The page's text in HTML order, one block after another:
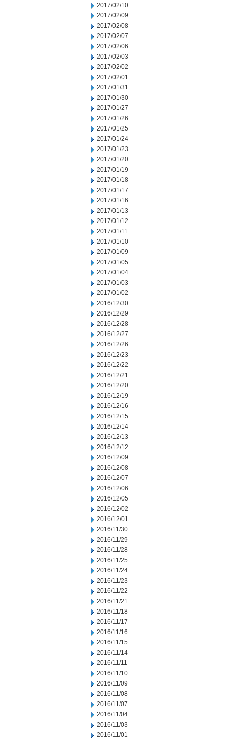
2017/02/10
2017/02/09
2017/02/08
2017/02/07
2017/02/06
2017/02/03
2017/02/02
2017/02/01
2017/01/31
2017/01/30
2017/01/27
2017/01/26
2017/01/25
2017/01/24
2017/01/23
2017/01/20
2017/01/19
2017/01/18
2017/01/17
2017/01/16
2017/01/13
2017/01/12
2017/01/11
2017/01/10
2017/01/09
2017/01/05
2017/01/04
2017/01/03
2017/01/02
2016/12/30
2016/12/29
2016/12/28
2016/12/27
2016/12/26
2016/12/23
2016/12/22
2016/12/21
2016/12/20
2016/12/19
2016/12/16
2016/12/15
2016/12/14
2016/12/13
2016/12/12
2016/12/09
2016/12/08
2016/12/07
2016/12/06
2016/12/05
2016/12/02
2016/12/01
2016/11/30
2016/11/29
2016/11/28
2016/11/25
2016/11/24
2016/11/23
2016/11/22
2016/11/21
2016/11/18
2016/11/17
2016/11/16
2016/11/15
2016/11/14
2016/11/11
2016/11/10
2016/11/09
2016/11/08
2016/11/07
2016/11/04
2016/11/03
2016/11/01